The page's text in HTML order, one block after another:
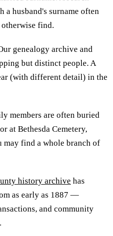
a husband's surname often
find.
genealogy archive and
but distinct people. A
(with different detail) in the
members are often buried
at Bethesda Cemetery,
find a whole branch of
history archive has
as early as 1887 —
and community